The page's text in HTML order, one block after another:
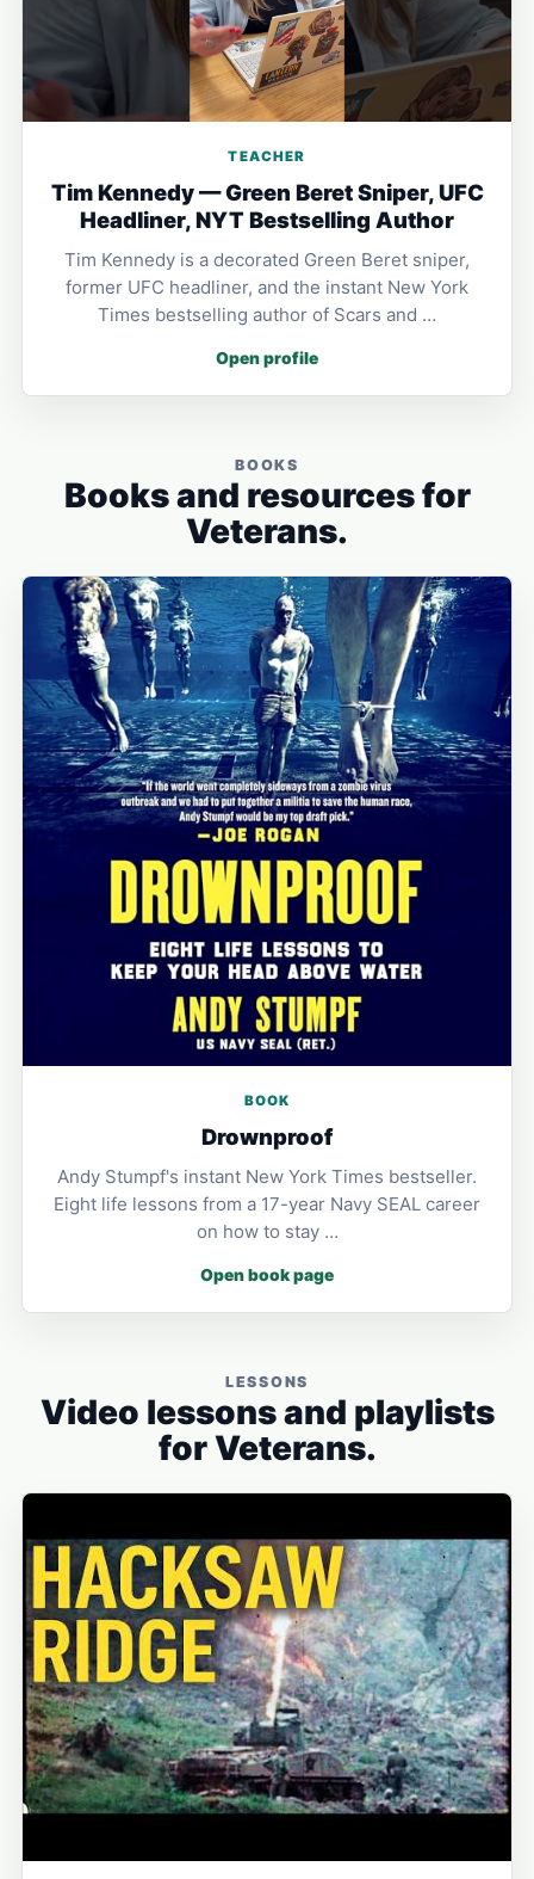
TEACHER
Tim Kennedy — Green Beret Sniper, UFC
Headliner, NYT Bestselling Author
Tim Kennedy is a decorated Green Beret sniper,
former UFC headliner, and the instant New York
Times bestselling author of Scars and …
Open profile
BOOKS
Books and resources for
Veterans.
BOOK
Drownproof
Andy Stumpf's instant New York Times bestseller.
Eight life lessons from a 17-year Navy SEAL career
on how to stay …
Open book page
LESSONS
Video lessons and playlists
for Veterans.